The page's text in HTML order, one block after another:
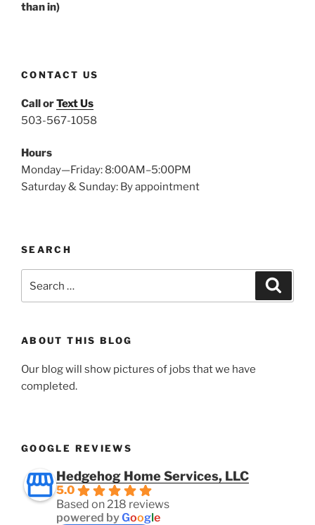
than in)
CONTACT US
Call orText Us
503-567-1058
Hours
Monday—Friday: 8:00AM–5:00PM
Saturday & Sunday: By appointment
SEARCH
for:
ABOUT THIS BLOG
Our blog will show pictures of jobs that we have
completed.
GOOGLE REVIEWS
Hedgehog Home Services, LLC
5.0
Based on 218 reviews
powered byGoogle